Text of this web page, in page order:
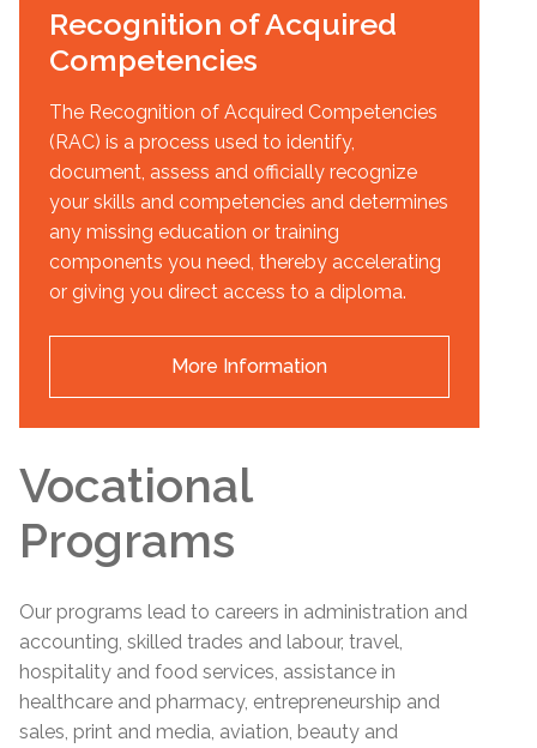
Recognition of Acquired
Competencies
The Recognition of Acquired Competencies
(RAC) is a process used to identify,
document, assess and officially recognize
your skills and competencies and determines
any missing education or training
components you need, thereby accelerating
or giving you direct access to a diploma.
More Information
Vocational
Programs
Our programs lead to careers in administration and
accounting, skilled trades and labour, travel,
hospitality and food services, assistance in
healthcare and pharmacy, entrepreneurship and
sales, print and media, aviation, beauty and